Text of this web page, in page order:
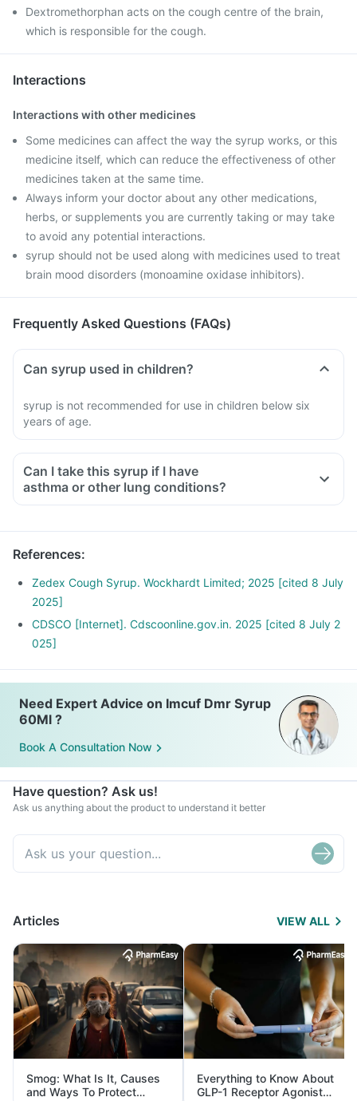
Dextromethorphan acts on the cough centre of the brain,
which is responsible for the cough.
Interactions
Interactions with other medicines
Some medicines can affect the way the syrup works, or this
medicine itself, which can reduce the effectiveness of other
medicines taken at the same time.
Always inform your doctor about any other medications,
herbs, or supplements you are currently taking or may take
to avoid any potential interactions.
syrup should not be used along with medicines used to treat
brain mood disorders (monoamine oxidase inhibitors).
Frequently Asked Questions (FAQs)
Can syrup used in children?
syrup is not recommended for use in children below six
years of age.
Can I take this syrup if I have
asthma or other lung conditions?
References:
Zedex Cough Syrup. Wockhardt Limited; 2025 [cited 8 July
2025]
CDSCO [Internet]. Cdscoonline.gov.in. 2025 [cited 8 July 2
025]
Need Expert Advice on Imcuf Dmr Syrup
60Ml ?
Book A Consultation Now
Have question? Ask us!
Ask us anything about the product to understand it better
Articles VIEW ALL
Smog: What Is It, Causes
and Ways To Protect
Everything to Know About
GLP-1 Receptor Agonist